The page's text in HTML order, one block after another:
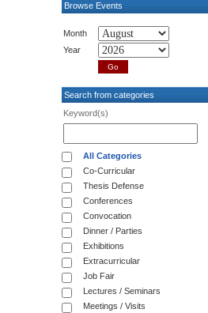
Browse Events
Month
Year
Search from categories
Keyword(s)
All Categories
Co-Curricular
Thesis Defense
Conferences
Convocation
Dinner / Parties
Exhibitions
Extracurricular
Job Fair
Lectures / Seminars
Meetings / Visits